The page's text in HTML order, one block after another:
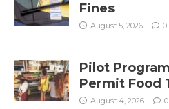
Fines
August 5, 2026 0
Pilot
Permit Food
August 4, 2026 0